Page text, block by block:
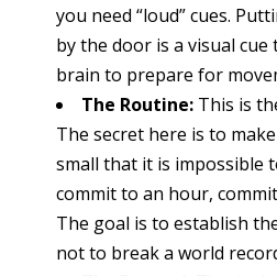
you need “loud” cues.
by the door is a visual
brain to prepare for
The Routine:This is
The secret here is to
small that it is impossible
commit to an hour,
The goal is to establish
not to break a world